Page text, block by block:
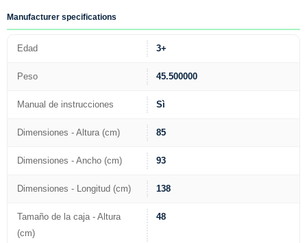
Manufacturer specifications
Edad 3+
Peso 45.500000
Manual de instrucciones Sì
Dimensiones - Altura (cm) 85
Dimensiones - Ancho (cm) 93
Dimensiones - Longitud (cm) 138
Tamaño de la caja - Altura
(cm)
48